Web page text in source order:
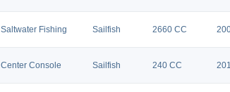
Saltwater Fishing Sailfish 2660 CC
Center Console Sailfish 240 CC